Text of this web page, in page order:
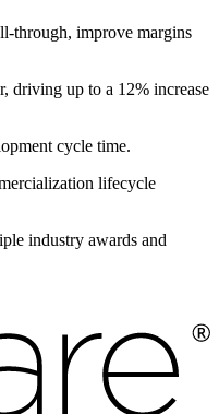
through, improve margins
driving up to a 12% increase
cycle time.
lifecycle
industry awards and